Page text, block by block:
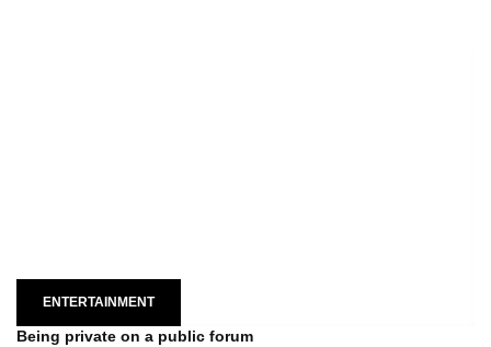
ENTERTAINMENT
Being private on a public forum